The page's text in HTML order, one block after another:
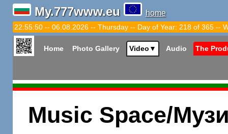
My.777www.eu home
22:55:51 -- 06.08.2026 -- Thursday -- Day of Year: 218 of 365 --
Home Photo Gallery Video ▼ Audio The
Music Space/